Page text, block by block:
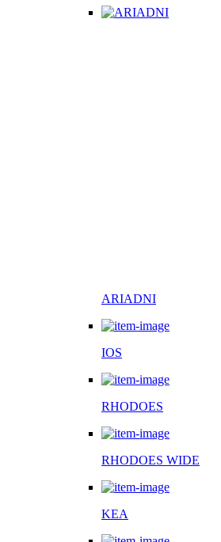
ARIADNI
IOS
RHODOES
RHODOES WIDE
KEA